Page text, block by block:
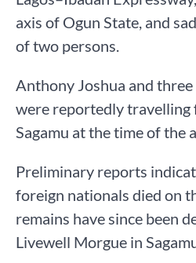
axis of Ogun State, and
of two persons.
Anthony Joshua and
were reportedly travelling
Sagamu at the time of the
Preliminary reports
foreign nationals died on
remains have since been
Livewell Morgue in